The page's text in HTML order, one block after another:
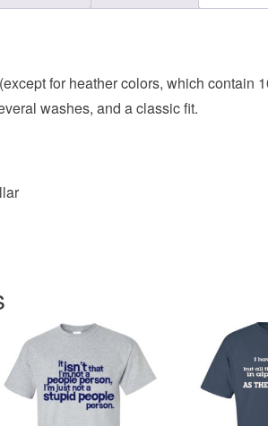
for heather colors, which contain
washes, and a classic fit.